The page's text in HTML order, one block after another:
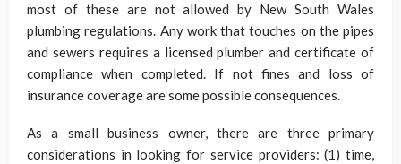
most of these are not allowed by New South Wales
plumbing regulations. Any work that touches on the pipes
and sewers requires a licensed plumber and certificate of
compliance when completed. If not fines and loss of
insurance coverage are some possible consequences.
As a small business owner, there are three primary
considerations in looking for service providers: (1) time,